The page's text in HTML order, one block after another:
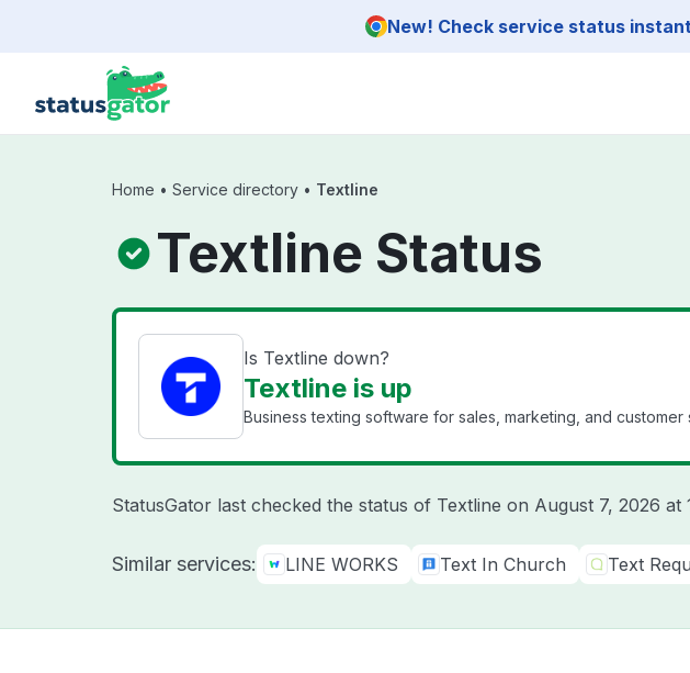
New! Check service status
Home • Service directory • Textline
Textline Status
Is Textline down?
Textline is up
Business texting software for sales, marketing, and customer
StatusGator last checked the status of Textline on August 7, 2026 at
Similar services: LINE WORKS Text In Church Text